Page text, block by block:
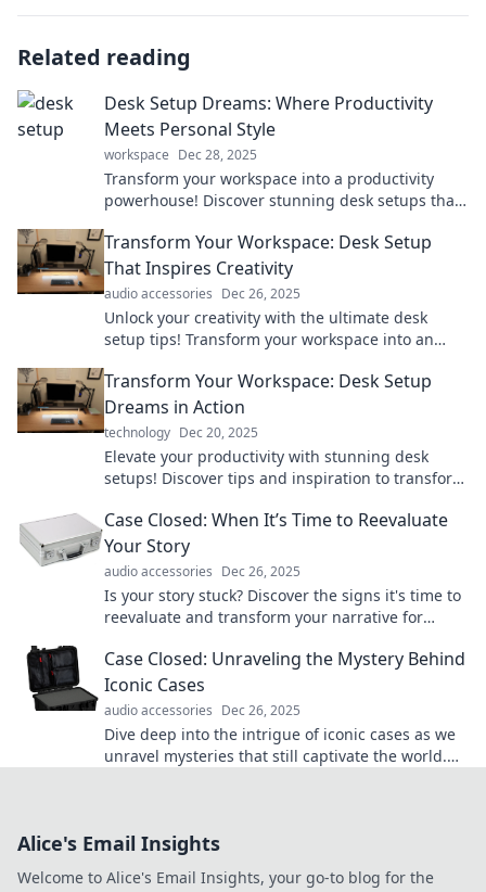
Related reading
Desk Setup Dreams: Where Productivity
Meets Personal Style
workspace Dec 28, 2025
Transform your workspace into a productivity
powerhouse! Discover stunning desk setups that
Transform Your Workspace: Desk Setup
That Inspires Creativity
audio accessories Dec 26, 2025
Unlock your creativity with the ultimate desk
setup tips! Transform your workspace into an
Transform Your Workspace: Desk Setup
Dreams in Action
technology Dec 20, 2025
Elevate your productivity with stunning desk
setups! Discover tips and inspiration to transform
Case Closed: When It’s Time to Reevaluate
Your Story
audio accessories Dec 26, 2025
Is your story stuck? Discover the signs it's time to
reevaluate and transform your narrative for
Case Closed: Unraveling the Mystery Behind
Iconic Cases
audio accessories Dec 26, 2025
Dive deep into the intrigue of iconic cases as we
unravel mysteries that still captivate the world.
Alice's Email Insights
Welcome to Alice's Email Insights, your go-to blog for the